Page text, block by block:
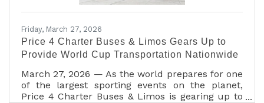
Friday, March 27, 2026
Price 4 Charter Buses & Limos Gears Up to
Provide World Cup Transportation Nationwide
March 27, 2026 — As the world prepares for one
of the largest sporting events on the planet,
Price 4 Charter Buses & Limos is gearing up to